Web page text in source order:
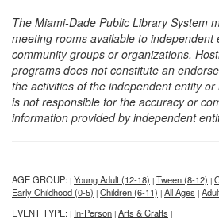
The Miami-Dade Public Library System
meeting rooms available to independent
community groups or organizations.
programs does not constitute an
the activities of the independent entity
is not responsible for the accuracy or
information provided by independent
AGE GROUP: | Young Adult (12-18) | Tween (8-12) |
Early Childhood (0-5) | Children (6-11) | All Ages |
EVENT TYPE: | In-Person | Arts & Crafts |